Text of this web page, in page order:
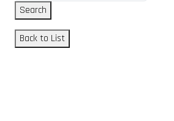
Search
Back to List